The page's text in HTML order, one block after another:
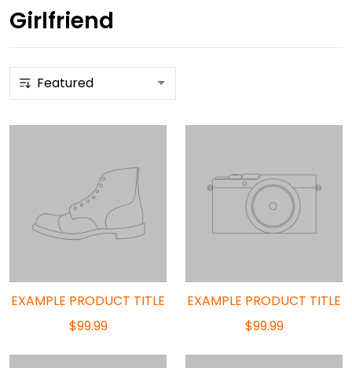
Girlfriend
EXAMPLE PRODUCT TITLE
$99.99
EXAMPLE PRODUCT TITLE
$99.99